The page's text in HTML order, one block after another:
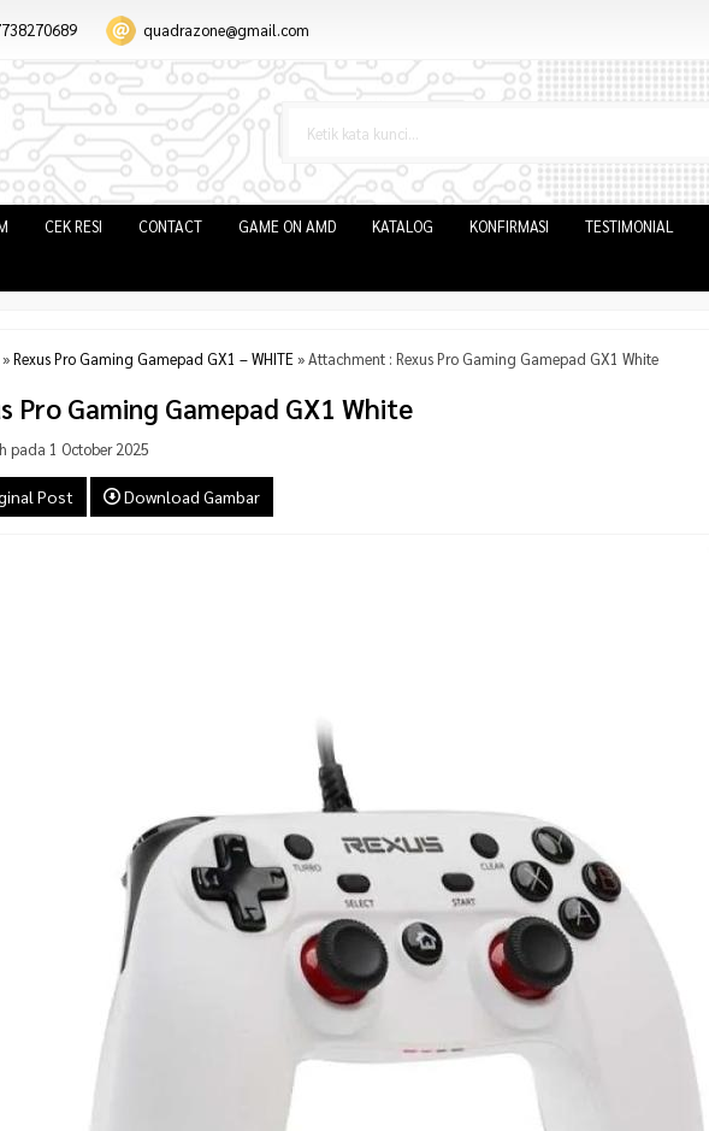
quadrazone@gmail.com
CEK RESI CONTACT GAME ON AMD KATALOG KONFIRMASI TESTIMONIAL
»Rexus Pro Gaming Gamepad GX1 – WHITE » Attachment : Rexus Pro Gaming Gamepad GX1 White
Pro Gaming Gamepad GX1 White
pada 1 October 2025
Post Download Gambar